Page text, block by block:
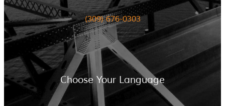
(309) 676-0303
Choose Your Language